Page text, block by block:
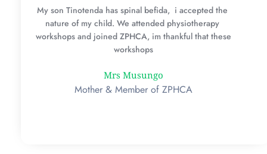
My son Tinotenda has spinal befida,  i accepted the
nature of my child. We attended physiotherapy
workshops and joined ZPHCA, im thankful that these
workshops
Mrs Musungo
Mother & Member of ZPHCA